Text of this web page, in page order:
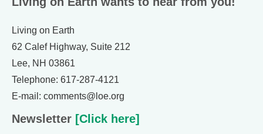
Living on Earth
62 Calef Highway, Suite 212
Lee, NH 03861
Telephone: 617-287-4121
E-mail: comments@loe.org
Newsletter [Click here]